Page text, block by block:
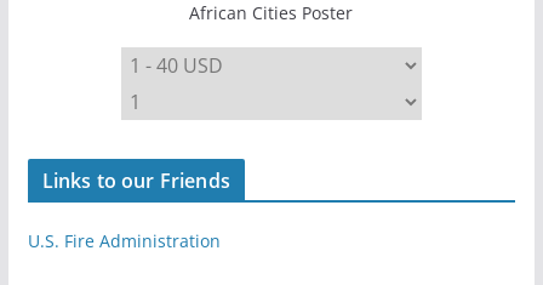
African Cities Poster
Links to our Friends
U.S. Fire Administration